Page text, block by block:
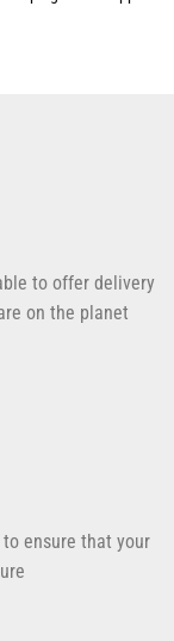
to offer delivery
on the planet
ensure that your